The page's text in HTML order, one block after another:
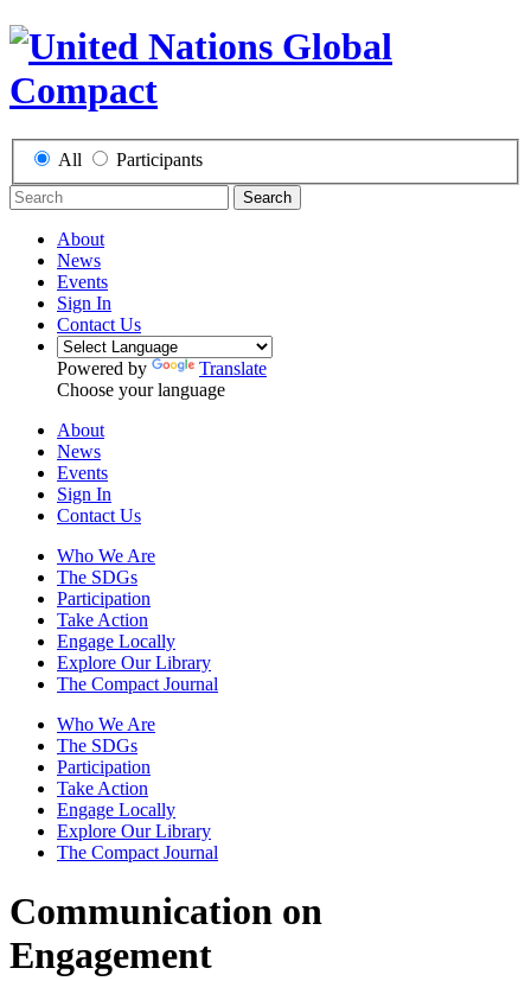
All Participants
Search
About
News
Events
Sign In
Contact Us
Powered by
Translate
Choose your language
About
News
Events
Sign In
Contact Us
Who We Are
The SDGs
Participation
Take Action
Engage Locally
Explore Our Library
The Compact Journal
Who We Are
The SDGs
Participation
Take Action
Engage Locally
Explore Our Library
The Compact Journal
Communication on
Engagement